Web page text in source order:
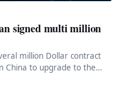
signed multi million
million Dollar contract
China to upgrade to the…